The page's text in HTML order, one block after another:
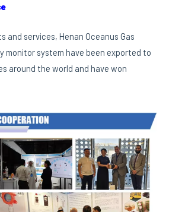
and services, Henan Oceanus Gas
monitor system have been exported to
around the world and have won